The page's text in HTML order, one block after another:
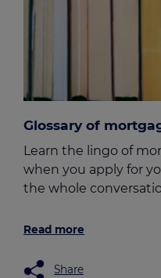
Glossary of
Learn the lingo of
when you apply for
the whole
Read more
Share